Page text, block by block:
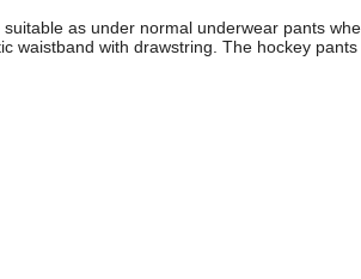
as under normal underwear pants
waistband with drawstring. The hockey